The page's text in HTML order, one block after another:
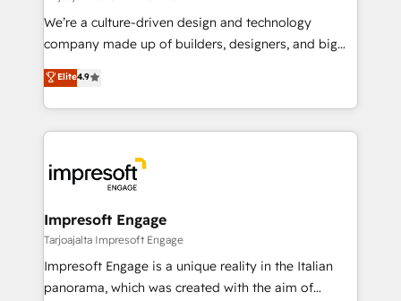
HubSpot導入・活用支援 顧客データの一元化から、
GTMの見える化・自動化まで。全Hub統合運用、デー
2️⃣ AIエージェント組織構築 営業・マーケティング業務
の一部をAIが自律実行する組織への移行を設計・実装。
DX × AI推進のPMO伴走支援 複数部門をまたぐDX×AI変
革を、構想から実装・定着までPMOとして主導。「設
の統合・浸透・変革管理を実行します。 ▸ CMS戦略設
計・導線設計・テンプレート設計をContent Hubで一体
提供。 ▸ 既存CRM・MAからの移行支援：Salesforce・
We’re a culture-driven design and technology
company made up of builders, designers, and big
thinkers. We blend strategy, design, and
development—always fueled by curiosity—to turn
ideas, opportunities, and challenges into meaningful
experiences. To us, technology is more than just
and—most importantly—simple. That’s why we lean
into bold ideas and shape them into thoughtful
products and strategies that actually make a
difference.
Elite4.9
Impresoft Engage
Tarjoajalta Impresoft Engage
Impresoft Engage is a unique reality in the Italian
panorama, which was created with the aim of